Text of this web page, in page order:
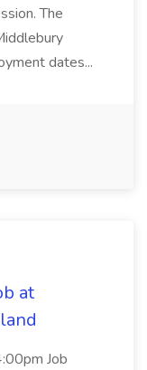
The
dates...
at
Job